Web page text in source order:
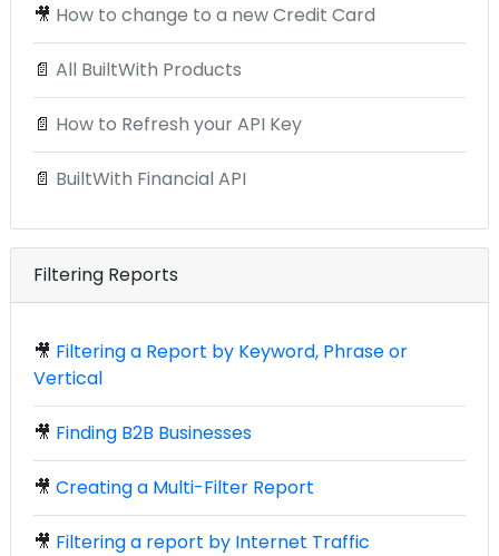
🎥 How to change to a new Credit Card
📄 All BuiltWith Products
📄 How to Refresh your API Key
📄 BuiltWith Financial API
Filtering Reports
🎥 Filtering a Report by Keyword, Phrase or
Vertical
🎥 Finding B2B Businesses
🎥 Creating a Multi-Filter Report
🎥 Filtering a report by Internet Traffic